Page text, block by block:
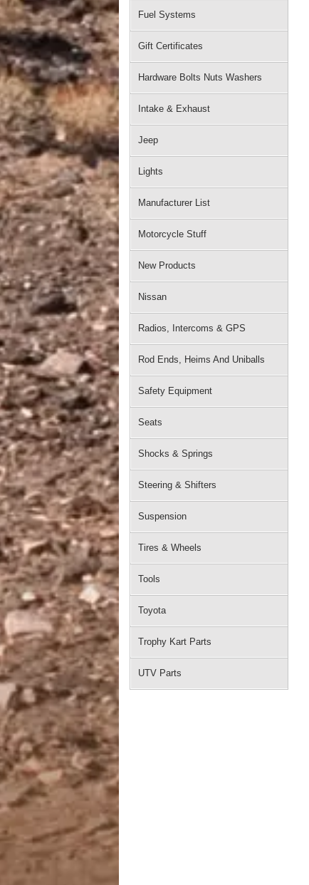
Fuel Systems
Gift Certificates
Hardware Bolts Nuts Washers
Intake & Exhaust
Jeep
Lights
Manufacturer List
Motorcycle Stuff
New Products
Nissan
Radios, Intercoms & GPS
Rod Ends, Heims And Uniballs
Safety Equipment
Seats
Shocks & Springs
Steering & Shifters
Suspension
Tires & Wheels
Tools
Toyota
Trophy Kart Parts
UTV Parts